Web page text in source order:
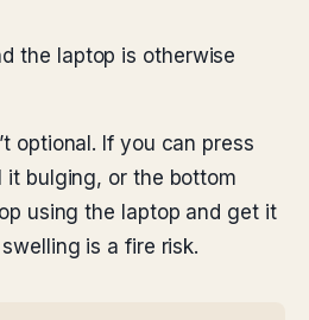
the laptop is otherwise
optional. If you can press
it bulging, or the bottom
using the laptop and get it
is a fire risk.